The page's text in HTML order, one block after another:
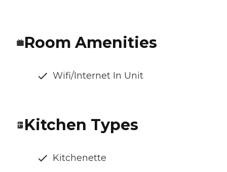
Room Amenities
Wifi/Internet In Unit
Kitchen Types
Kitchenette